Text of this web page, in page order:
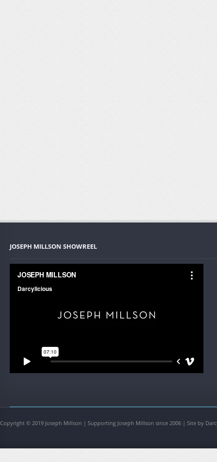
JOSEPH MILLSON SHOWREEL
Copyright © 2019 Joseph Millson | Supporting Joseph Millson since 2006 | Site by